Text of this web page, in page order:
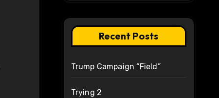
Recent Posts
Trump Campaign “Field”
Trying 2